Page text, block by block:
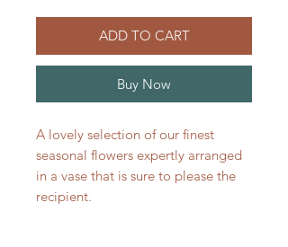
ADD TO CART
Buy Now
A lovely selection of our finest
seasonal flowers expertly arranged
in a vase that is sure to please the
recipient.